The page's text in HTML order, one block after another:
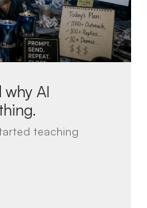
AI
teaching